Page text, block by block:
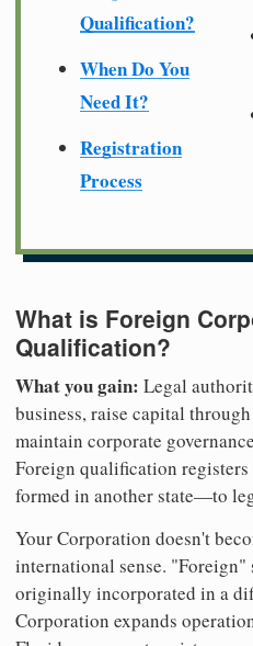
Qualification?
When Do You
Need It?
Registration
Process
What is Foreign
Qualification?
What you gain: Legal
business, raise capital
maintain corporate
Foreign qualification
formed in another state—to
Your Corporation doesn't
international sense. "Foreign"
originally incorporated in a
Corporation expands